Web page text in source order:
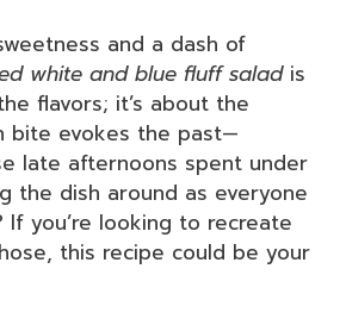
and a dash of
white and blue fluff saladis
flavors; it’s about the
bite evokes the past—
late afternoons spent under
the dish around as everyone
If you’re looking to recreate
this recipe could be your